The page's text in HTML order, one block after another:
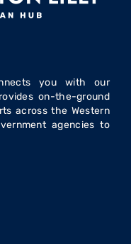
you with our
on-the-ground
across the Western
agencies to